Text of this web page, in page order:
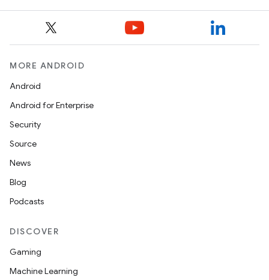
MORE ANDROID
Android
Android for Enterprise
Security
Source
News
Blog
Podcasts
DISCOVER
Gaming
Machine Learning